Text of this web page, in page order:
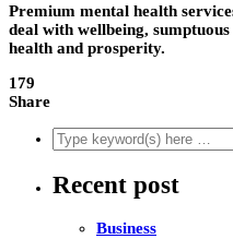
Premium mental health
deal with wellbeing,
health and prosperity.
179
Share
Recent post
Business